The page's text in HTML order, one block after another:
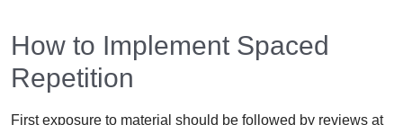
How to Implement Spaced
Repetition
First exposure to material should be followed by reviews at